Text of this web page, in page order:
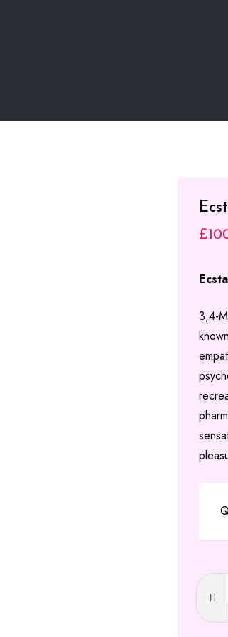
£
3,4-
Ecstasy
quantity